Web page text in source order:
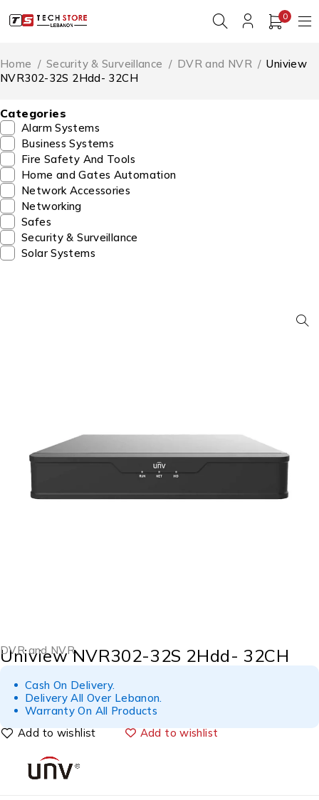
0
Home / Security & Surveillance / DVR and NVR / Uniview
NVR302-32S 2Hdd- 32CH
Categories
Alarm Systems
Business Systems
Fire Safety And Tools
Home and Gates Automation
Network Accessories
Networking
Safes
Security & Surveillance
Solar Systems
DVR and NVR
Uniview NVR302-32S 2Hdd- 32CH
Cash On Delivery.
Delivery All Over Lebanon.
Warranty On All Products
Add to wishlist